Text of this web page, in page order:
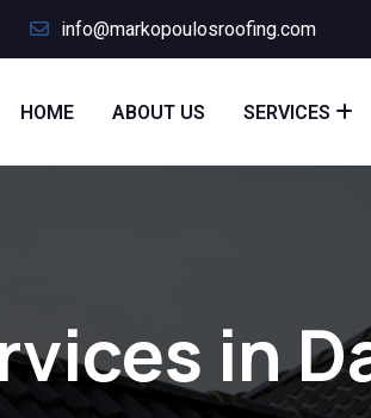
info@markopoulosroofing.com
HOME ABOUT US SERVICES
in